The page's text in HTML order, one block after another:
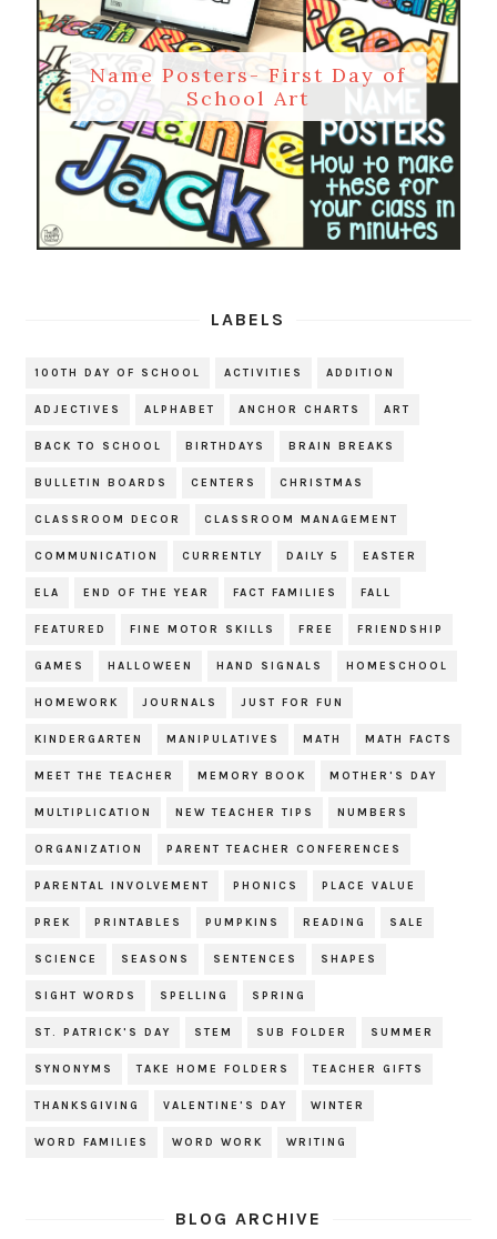
Name Posters- First Day of
School Art
LABELS
100TH DAY OF SCHOOL ACTIVITIES ADDITION
ADJECTIVES ALPHABET ANCHOR CHARTS ART
BACK TO SCHOOL BIRTHDAYS BRAIN BREAKS
BULLETIN BOARDS CENTERS CHRISTMAS
CLASSROOM DECOR CLASSROOM MANAGEMENT
COMMUNICATION CURRENTLY DAILY 5 EASTER
ELA END OF THE YEAR FACT FAMILIES FALL
FEATURED FINE MOTOR SKILLS FREE FRIENDSHIP
GAMES HALLOWEEN HAND SIGNALS HOMESCHOOL
HOMEWORK JOURNALS JUST FOR FUN
KINDERGARTEN MANIPULATIVES MATH MATH FACTS
MEET THE TEACHER MEMORY BOOK MOTHER'S DAY
MULTIPLICATION NEW TEACHER TIPS NUMBERS
ORGANIZATION PARENT TEACHER CONFERENCES
PARENTAL INVOLVEMENT PHONICS PLACE VALUE
PREK PRINTABLES PUMPKINS READING SALE
SCIENCE SEASONS SENTENCES SHAPES
SIGHT WORDS SPELLING SPRING
ST. PATRICK'S DAY STEM SUB FOLDER SUMMER
SYNONYMS TAKE HOME FOLDERS TEACHER GIFTS
THANKSGIVING VALENTINE'S DAY WINTER
WORD FAMILIES WORD WORK WRITING
BLOG ARCHIVE